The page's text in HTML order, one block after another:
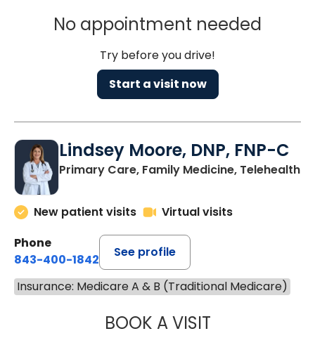
No appointment needed
Try before you drive!
Start a visit now
Lindsey Moore, DNP, FNP-C
Primary Care, Family Medicine, Telehealth
New patient visits
Virtual visits
Phone
843-400-1842
See profile
Insurance: Medicare A & B (Traditional Medicare)
BOOK A VISITLINDSEY